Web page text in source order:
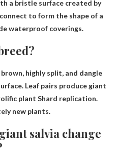
a bristle surface created by
to form the shape of a
waterproof coverings.
highly split, and dangle
Leaf pairs produce giant
plant Shard replication.
new plants.
salvia change